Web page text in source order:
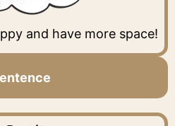
and have more space!